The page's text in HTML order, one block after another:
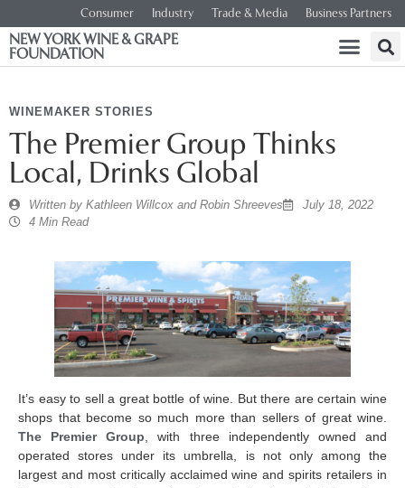
Consumer Industry Trade & Media Business Partners
NEW YORK WINE & GRAPE
FOUNDATION
WINEMAKER STORIES
The Premier Group Thinks
Local, Drinks Global
Written by Kathleen Willcox and Robin Shreeves
July 18, 2022
4 Min Read
It’s easy to sell a great bottle of wine. But there are certain wine
shops that become so much more than sellers of great wine.
The Premier Group , with three independently owned and
operated stores under its umbrella, is not only among the
largest and most critically acclaimed wine and spirits retailers in